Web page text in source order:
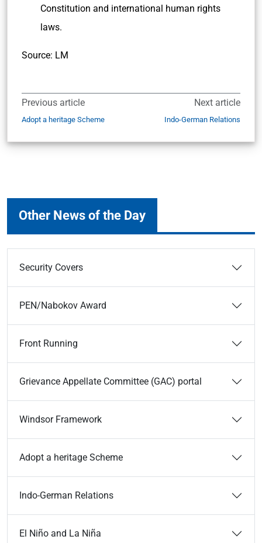
Constitution and international human rights
laws.
Source: LM
Previous article
Adopt a heritage Scheme
Next article
Indo-German Relations
Other News of the Day
Security Covers
PEN/Nabokov Award
Front Running
Grievance Appellate Committee (GAC) portal
Windsor Framework
Adopt a heritage Scheme
Indo-German Relations
El Niño and La Niña